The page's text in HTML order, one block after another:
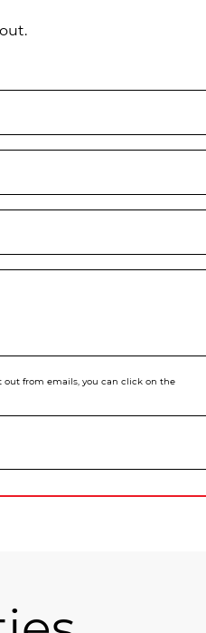
out from emails, you can click on the